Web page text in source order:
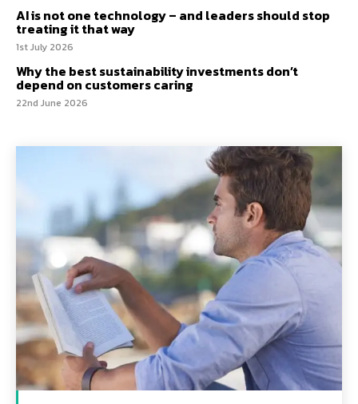
AI is not one technology – and leaders should stop
treating it that way
1st July 2026
Why the best sustainability investments don’t
depend on customers caring
22nd June 2026